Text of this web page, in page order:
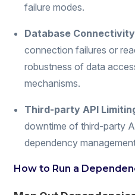
failure modes.
Database
connection failures or
robustness of data
mechanisms.
Third-party API
downtime of third-party
dependency
How to Run a